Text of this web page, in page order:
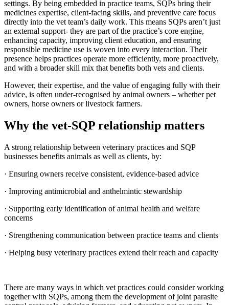
settings. By being embedded in practice teams, SQPs bring their
medicines expertise, client-facing skills, and preventive care focus
directly into the vet team’s daily work. This means SQPs aren’t just
an external support- they are part of the practice’s core engine,
enhancing capacity, improving client education, and ensuring
responsible medicine use is woven into every interaction. Their
presence helps practices operate more efficiently, more proactively,
and with a broader skill mix that benefits both vets and clients.
However, their expertise, and the value of engaging fully with their
advice, is often under-recognised by animal owners – whether pet
owners, horse owners or livestock farmers.
Why the vet-SQP relationship matters
A strong relationship between veterinary practices and SQP
businesses benefits animals as well as clients, by:
· Ensuring owners receive consistent, evidence-based advice
· Improving antimicrobial and anthelmintic stewardship
· Supporting early identification of animal health and welfare
concerns
· Strengthening communication between practice teams and clients
· Helping busy veterinary practices extend their reach and capacity
There are many ways in which vet practices could consider working
together with SQPs, among them the development of joint parasite